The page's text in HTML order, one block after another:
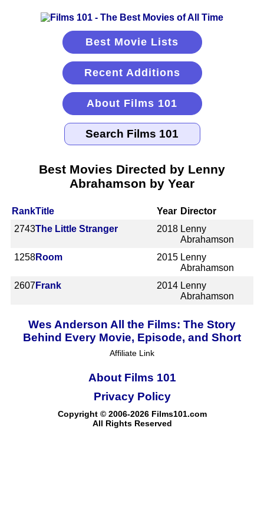
Best Movie Lists
Recent Additions
About Films 101
Best Movies Directed by Lenny
Abrahamson by Year
RankTitle Year Director
2743The Little Stranger 2018 Lenny
Abrahamson
1258Room 2015 Lenny
Abrahamson
2607 Frank 2014 Lenny
Abrahamson
Wes Anderson All the Films: The Story
Behind Every Movie, Episode, and Short
Affiliate Link
About Films 101
Copyright © 2006-2026 Films101.com
All Rights Reserved
Privacy Policy